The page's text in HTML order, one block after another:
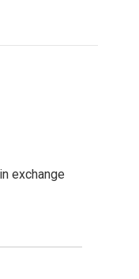
exchange